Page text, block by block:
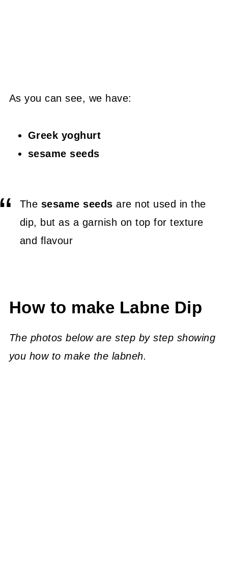
As you can see, we have:
Greek yoghurt
sesame seeds
The sesame seedsare not used in the
dip, but as a garnish on top for texture
and flavour
How to make Labne Dip
The photos below are step by step showing
you how to make the labneh.